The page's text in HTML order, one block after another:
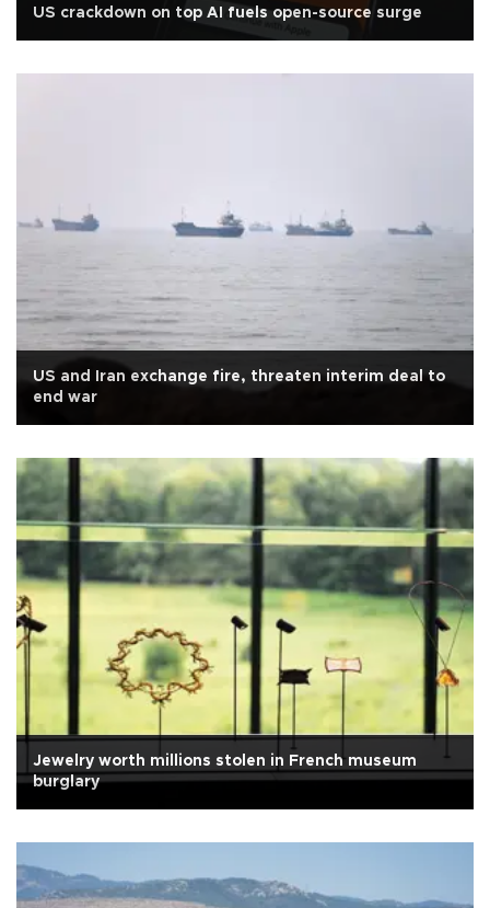
US crackdown on top AI fuels open-source surge
US and Iran exchange fire, threaten interim deal to
end war
Jewelry worth millions stolen in French museum
burglary